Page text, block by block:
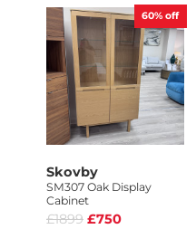
60% off
Skovby
SM307 Oak Display
Cabinet
£1899 £750